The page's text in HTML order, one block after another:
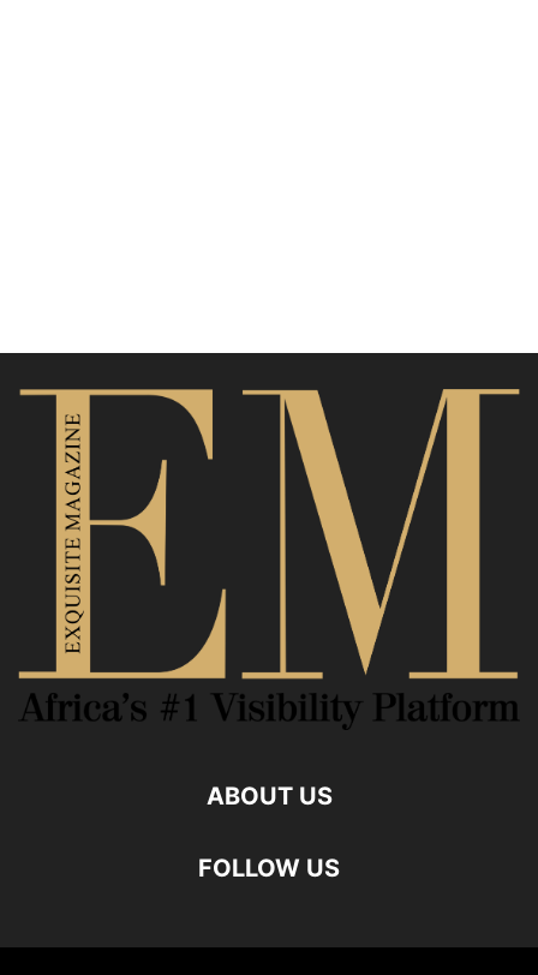
ABOUT US
FOLLOW US